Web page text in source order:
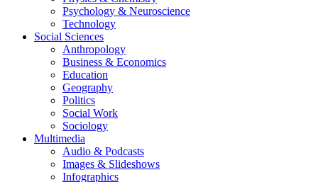
Psychology & Neuroscience
Technology
Social Sciences
Anthropology
Business & Economics
Education
Geography
Politics
Social Work
Sociology
Multimedia
Audio & Podcasts
Images & Slideshows
Infographics